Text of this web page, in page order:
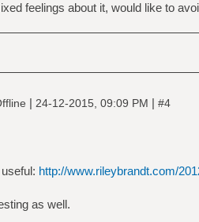
feelings about it, would like to
| 24-12-2015, 09:09 PM | #4
http://www.rileybrandt.com/
as well.